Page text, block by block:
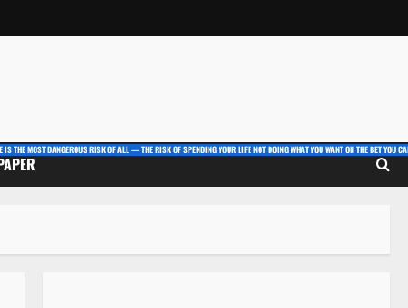
IS THE MOST DANGEROUS RISK OF ALL — THE RISK OF SPENDING YOUR LIFE NOT DOING WHAT YOU WANT ON THE BET YOU